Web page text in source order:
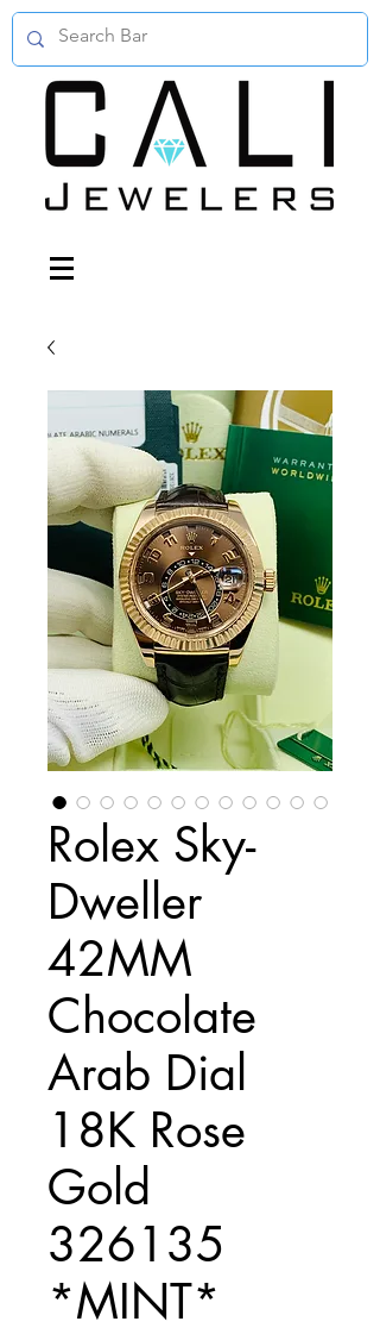
Rolex Sky-
Dweller
42MM
Chocolate
Arab Dial
18K Rose
Gold
326135
*MINT*